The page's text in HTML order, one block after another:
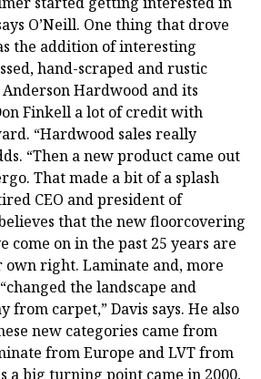
O’Neill. One thing that drove
the addition of interesting
hand-scraped and rustic
Anderson Hardwood and its
Finkell a lot of credit with
“Hardwood sales really
“Then a new product came out
That made a bit of a splash
CEO and president of
that the new floorcovering
come on in the past 25 years are
own right. Laminate and, more
the landscape and
from carpet,” Davis says. He also
new categories came from
from Europe and LVT from
a big turning point came in 2000,